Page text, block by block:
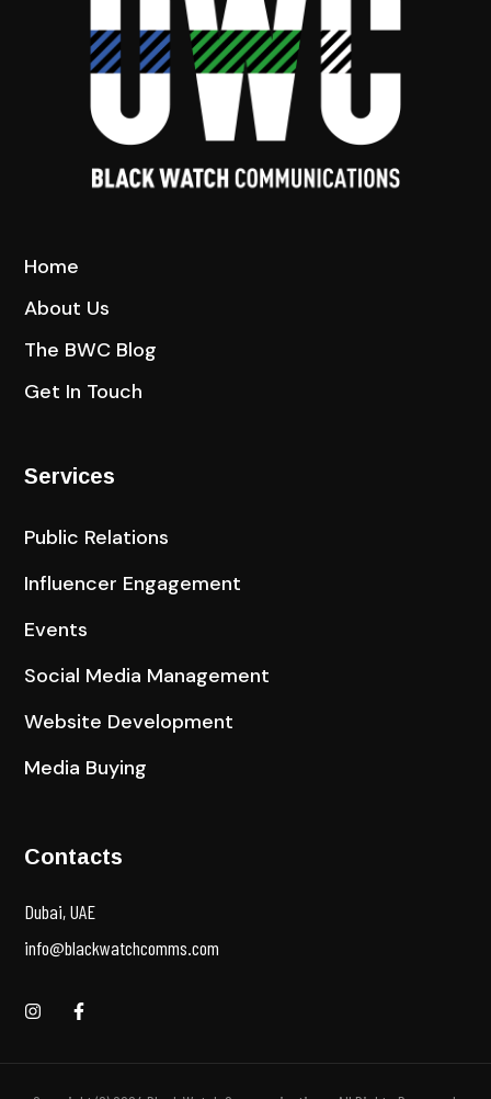
Home
About Us
The BWC Blog
Get In Touch
Services
Public Relations
Influencer Engagement
Events
Social Media Management
Website Development
Media Buying
Contacts
Dubai, UAE
info@blackwatchcomms.com